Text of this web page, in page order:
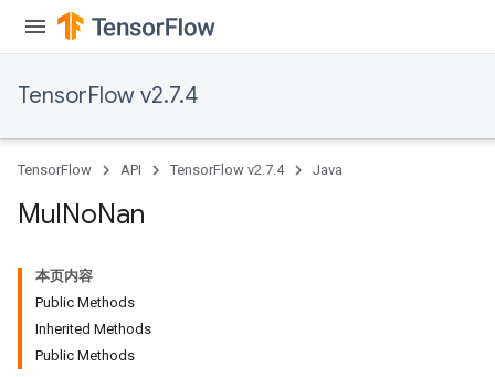
TensorFlow v2.7.4
TensorFlow API TensorFlow v2.7.4 Java
MulNoNan
本页内容
Public Methods
Inherited Methods
Public Methods